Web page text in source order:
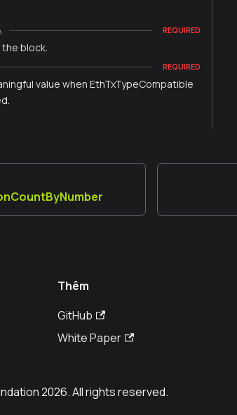
REQUIRED
block.
REQUIRED
value when EthTxTypeCompatible
Thêm
GitHub
White Paper
2026. All rights reserved.